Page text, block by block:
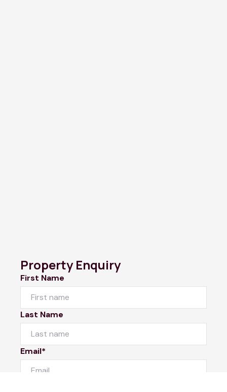
Property Enquiry
First Name
Last Name
Email*